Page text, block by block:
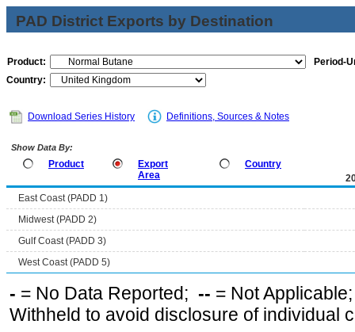
PAD District Exports by Destination
Product:
Period-
Country:
Download Series History Definitions, Sources & Notes
Show Data By:
Product
Export
Area
Country
East Coast (PADD 1)
Midwest (PADD 2)
Gulf Coast (PADD 3)
West Coast (PADD 5)
- = No Data Reported; -- = Not
Withheld to avoid disclosure of individual